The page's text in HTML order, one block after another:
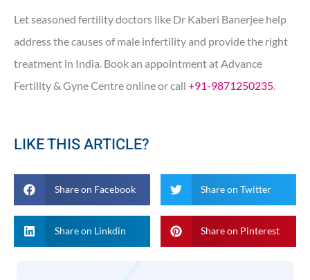
Let seasoned fertility doctors like Dr Kaberi Banerjee help
address the causes of male infertility and provide the right
treatment in India. Book an appointment at Advance
Fertility & Gyne Centre online or call +91-9871250235.
LIKE THIS ARTICLE?
Share on Facebook Share on Twitter
Share on Linkdin Share on Pinterest